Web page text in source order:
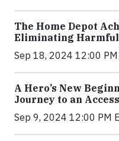
The Home Depot
Eliminating
Sep 18, 2024 12:00 PM
A Hero’s New
Journey to an
Sep 9, 2024 12:00 PM